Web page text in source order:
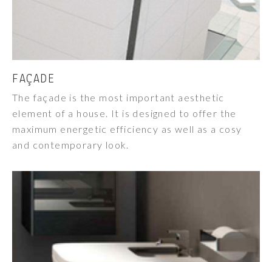
FAÇADE
The façade is the most important aesthetic
element of a house. It is designed to offer the
maximum energetic efficiency as well as a cosy
and contemporary look.